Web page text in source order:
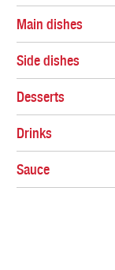
Main dishes
Side dishes
Desserts
Drinks
Sauce